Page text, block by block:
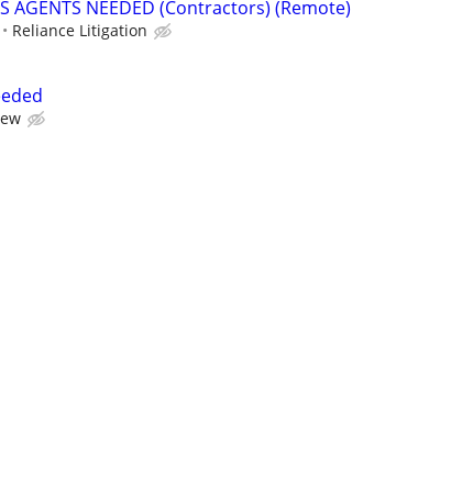
AGENTS NEEDED (Contractors) (Remote)
Reliance Litigation